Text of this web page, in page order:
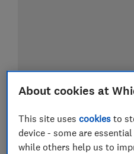
About cookies at
This site usescookies to
device - some are
while others help us to